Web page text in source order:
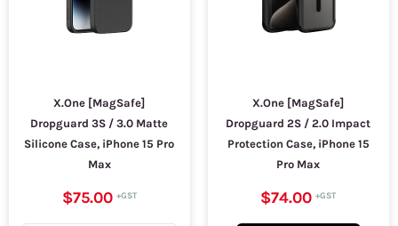
X.One [MagSafe]
Dropguard 3S / 3.0 Matte
Silicone Case, iPhone 15 Pro
Max
$75.00
X.One [MagSafe]
Dropguard 2S / 2.0 Impact
Protection Case, iPhone 15
Pro Max
$74.00